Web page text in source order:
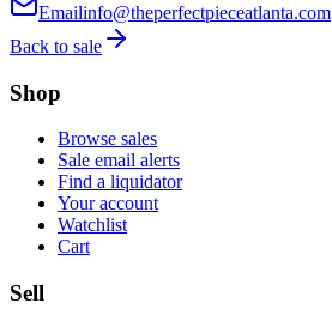
Emailinfo@theperfectpieceatlanta.com
Back to sale
Shop
Browse sales
Sale email alerts
Find a liquidator
Your account
Watchlist
Cart
Sell